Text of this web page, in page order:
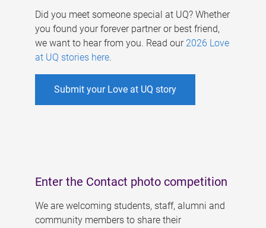
Did you meet someone special at UQ? Whether
you found your forever partner or best friend,
we want to hear from you. Read our 2026 Love
at UQ stories here.
Submit your Love at UQ story
Enter the Contact photo competition
We are welcoming students, staff, alumni and
community members to share their